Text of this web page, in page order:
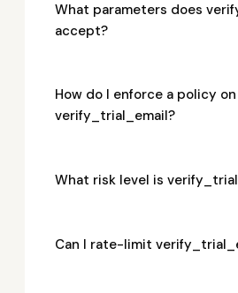
What parameters does
accept?
How do I enforce a policy on
verify_trial_email?
What risk level is
Can I rate-limit